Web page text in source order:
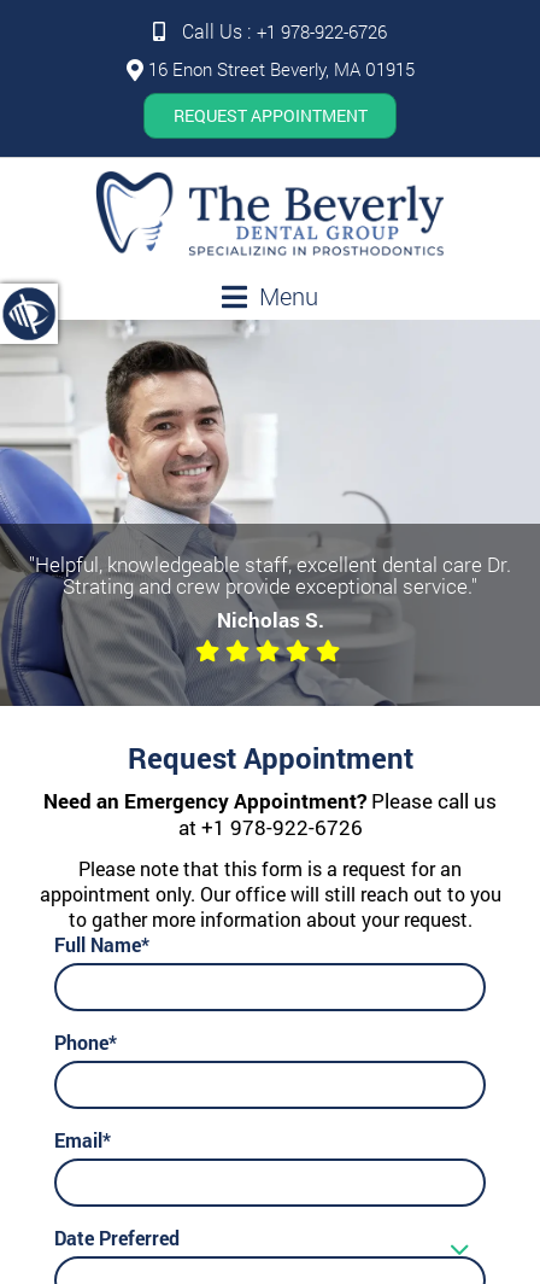
Call Us : +1 978-922-6726
16 Enon Street Beverly, MA 01915
REQUEST APPOINTMENT
Menu
"Helpful, knowledgeable staff, excellent dental care Dr.
Strating and crew provide exceptional service."
Nicholas S.
Request Appointment
Need an Emergency Appointment? Please call us
at +1 978-922-6726
Please note that this form is a request for an
appointment only. Our office will still reach out to you
to gather more information about your request.
Full Name*
Phone*
Email*
Date Preferred